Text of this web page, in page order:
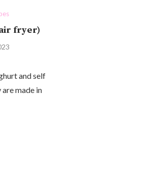
fryer)
and self
made in